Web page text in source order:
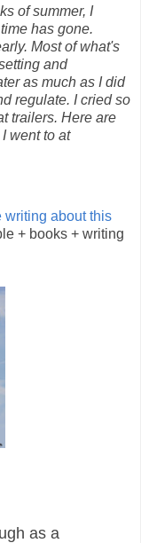
of summer, I
has gone.
Most of what's
and
as much as I did
regulate. I cried so
trailers. Here are
went to at
writing about this
+ books + writing
as a